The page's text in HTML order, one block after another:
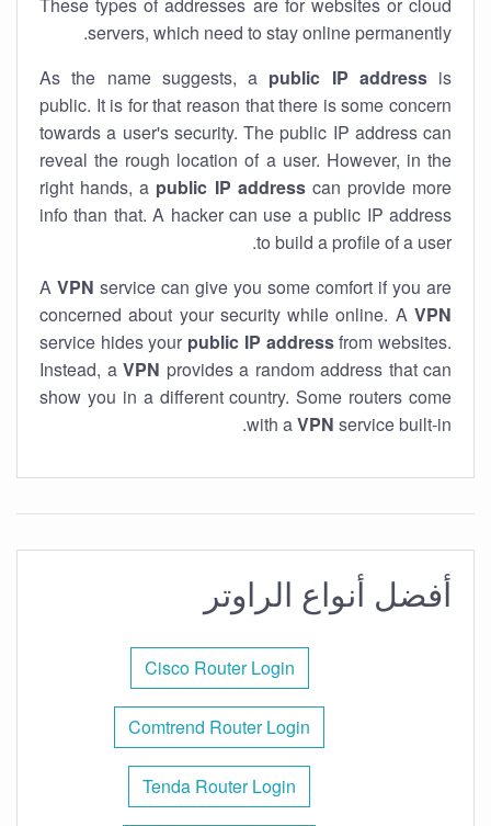
servers, which need to stay online permanently.
As the name suggests, a public IP addressis
public. It is for that reason that there is some concern
towards a user's security. The public IP address can
reveal the rough location of a user. However, in the
right hands, a public IP addresscan provide more
info than that. A hacker can use a public IP address
to build a profile of a user.
A VPN service can give you some comfort if you are
concerned about your security while online. A VPN
service hides your public IP addressfrom websites.
Instead, a VPN provides a random address that can
show you in a different country. Some routers come
with aVPN service built-in.
أفضل أنواع الراوتر
Cisco Router Login
Comtrend Router Login
Tenda Router Login